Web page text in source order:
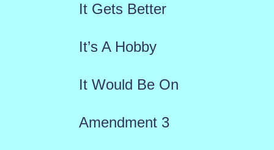
o
It Gets Better
It’s A Hobby
It Would Be On
Amendment 3